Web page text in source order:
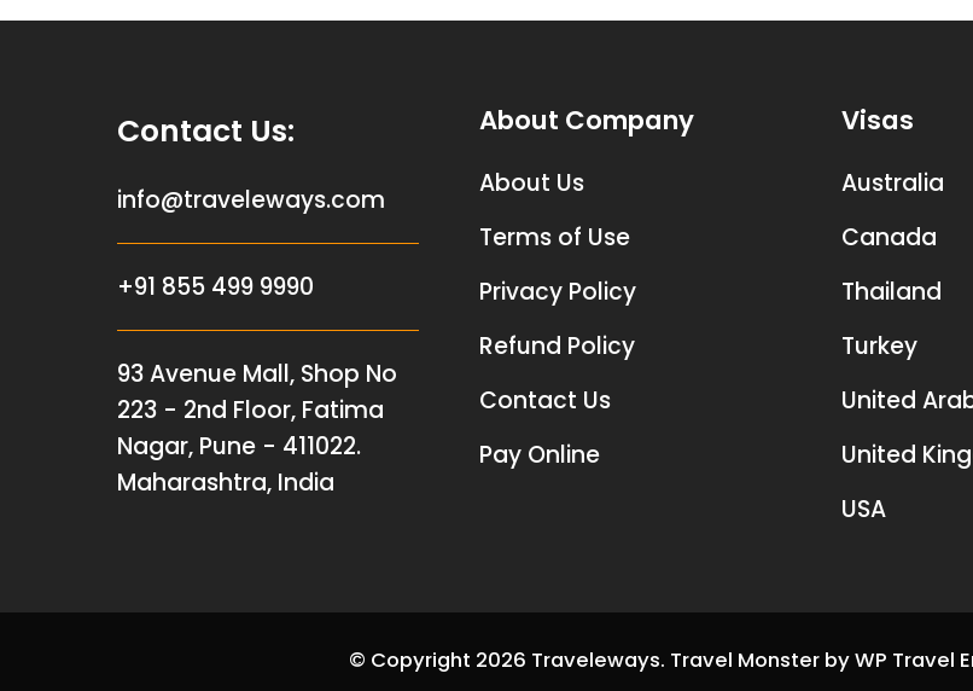
Contact Us:
info@traveleways.com
+91 855 499 9990
93 Avenue Mall, Shop No
223 - 2nd Floor, Fatima
Nagar, Pune - 411022.
Maharashtra, India
About Company
About Us
Terms of Use
Privacy Policy
Refund Policy
Contact Us
Pay Online
Visas
Australia
Canada
Thailand
Turkey
United
United
USA
© Copyright 2026 Traveleways. Travel Monster byWP Travel